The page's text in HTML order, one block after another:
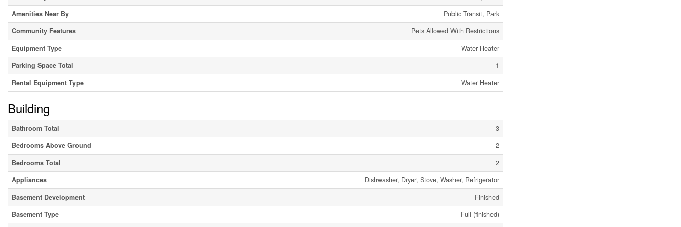
Amenities Near By
Public Transit, Park
Community Features
Pets Allowed With Restrictions
Equipment Type
Water Heater
Parking Space Total
1
Rental Equipment Type
Water Heater
Building
Bathroom Total
3
Bedrooms Above Ground
2
Bedrooms Total
2
Appliances
Dishwasher, Dryer, Stove, Washer, Refrigerator
Basement Development
Finished
Basement Type
Full (finished)